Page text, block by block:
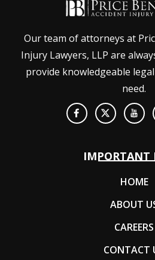
Our team of attorneys at
Injury Lawyers, LLP are
provide knowledgeable
need.
IMPORTANT
HOME
ABOUT
CAREERS
CONTACT